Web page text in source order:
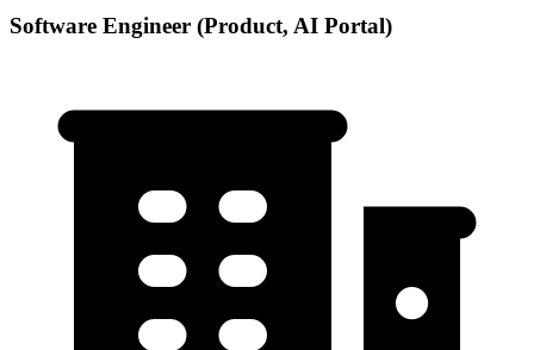
Software Engineer (Product, AI Portal)